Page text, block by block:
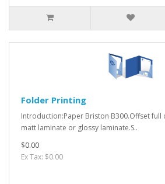
Folder Printing
Introduction:Paper Briston B300.Offset full
matt laminate or glossy laminate.S..
$0.00
Ex Tax: $0.00